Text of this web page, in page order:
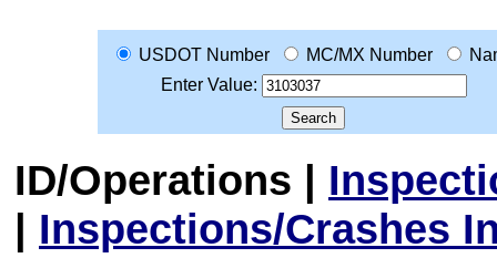
USDOT Number MC/MX Number
Enter Value:
ID/Operations |
| Inspections/Crashes